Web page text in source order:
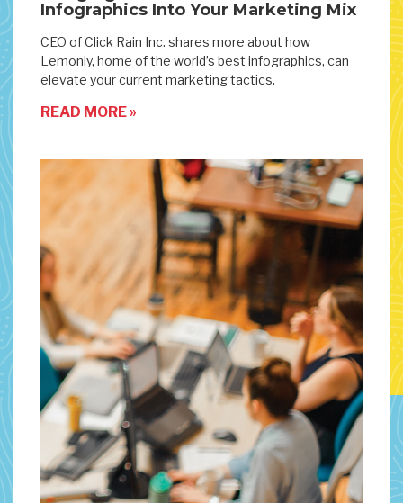
Infographics Into Your Marketing Mix
CEO of Click Rain Inc. shares more about how
Lemonly, home of the world’s best infographics, can
elevate your current marketing tactics.
READ MORE »